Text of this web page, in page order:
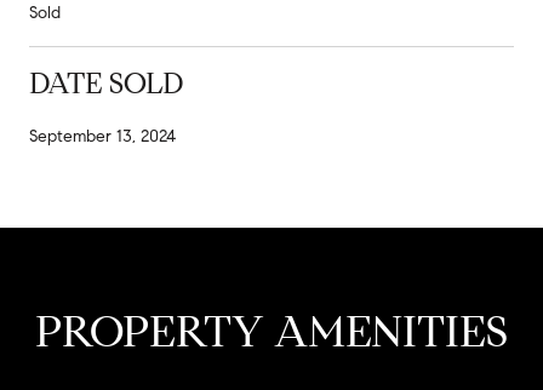
Sold
DATE SOLD
September 13, 2024
PROPERTY AMENITIES